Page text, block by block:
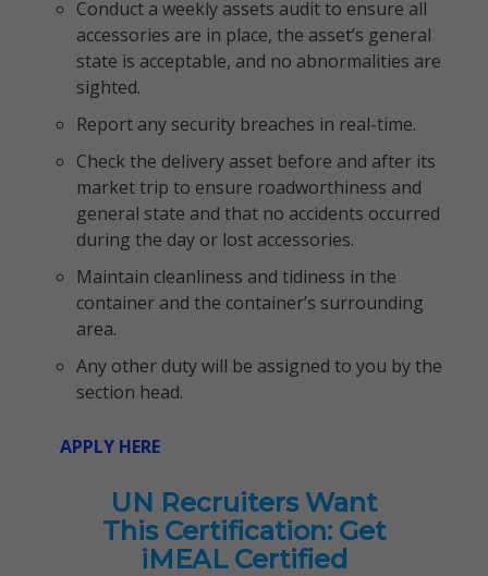
Conduct a weekly assets audit to ensure all
accessories are in place, the asset’s general
state is acceptable, and no abnormalities are
sighted.
Report any security breaches in real-time.
Check the delivery asset before and after its
market trip to ensure roadworthiness and
general state and that no accidents occurred
during the day or lost accessories.
Maintain cleanliness and tidiness in the
container and the container’s surrounding
area.
Any other duty will be assigned to you by the
section head.
APPLY HERE
UN Recruiters Want
This Certification: Get
iMEAL Certified